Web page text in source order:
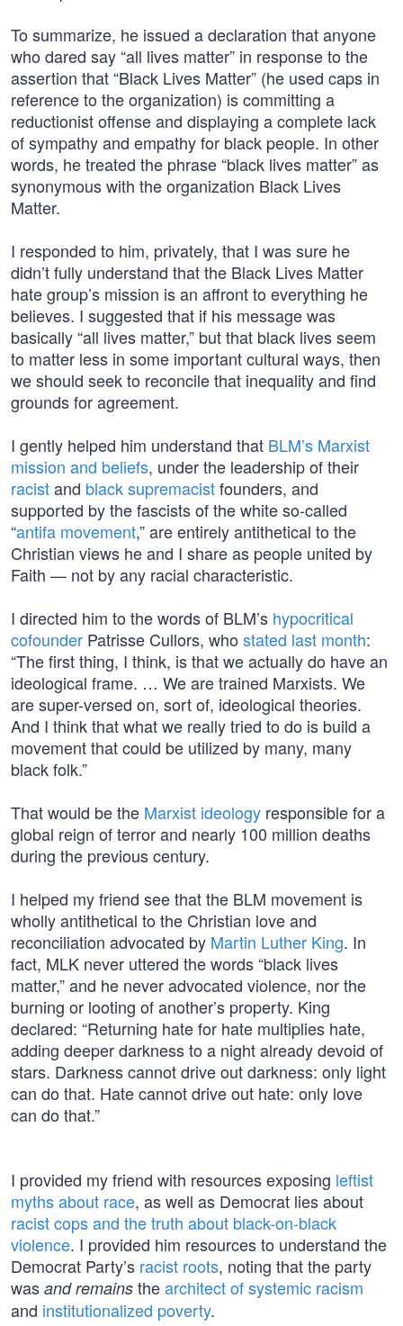
To summarize, he issued a declaration that anyone
who dared say “all lives matter” in response to the
assertion that “Black Lives Matter” (he used caps in
reference to the organization) is committing a
reductionist offense and displaying a complete lack
of sympathy and empathy for black people. In other
words, he treated the phrase “black lives matter” as
synonymous with the organization Black Lives
Matter.
I responded to him, privately, that I was sure he
didn’t fully understand that the Black Lives Matter
hate group’s mission is an affront to everything he
believes. I suggested that if his message was
basically “all lives matter,” but that black lives seem
to matter less in some important cultural ways, then
we should seek to reconcile that inequality and find
grounds for agreement.
I gently helped him understand that BLM’s Marxist
mission and beliefs, under the leadership of their
racistand black supremacistfounders, and
supported by the fascists of the white so-called
“antifa movement,” are entirely antithetical to the
Christian views he and I share as people united by
Faith — not by any racial characteristic.
I directed him to the words of BLM’s hypocritical
cofounder Patrisse Cullors, who stated last month:
“The first thing, I think, is that we actually do have an
ideological frame. … We are trained Marxists. We
are super-versed on, sort of, ideological theories.
And I think that what we really tried to do is build a
movement that could be utilized by many, many
black folk.”
That would be the Marxist ideology responsible for a
global reign of terror and nearly 100 million deaths
during the previous century.
I helped my friend see that the BLM movement is
wholly antithetical to the Christian love and
reconciliation advocated by Martin Luther King. In
fact, MLK never uttered the words “black lives
matter,” and he never advocated violence, nor the
burning or looting of another’s property. King
declared: “Returning hate for hate multiplies hate,
adding deeper darkness to a night already devoid of
stars. Darkness cannot drive out darkness: only light
can do that. Hate cannot drive out hate: only love
can do that.”
I provided my friend with resources exposing leftist
myths about race, as well as Democrat lies about
racist cops and the truth about black-on-black
violence. I provided him resources to understand the
Democrat Party’s racist roots, noting that the party
was and remains thearchitect of systemic racism
and institutionalized poverty.